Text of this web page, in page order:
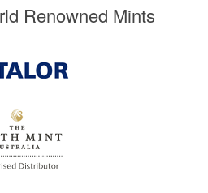
Renowned Mints